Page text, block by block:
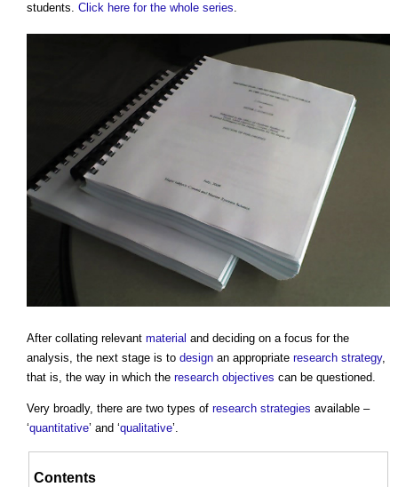
students. Click here for the whole series.
After collating relevant material and deciding on a focus for the
analysis, the next stage is to design an appropriate research strategy,
that is, the way in which the research objectives can be questioned.
Very broadly, there are two types of research strategies available –
‘quantitative’ and ‘qualitative’.
Contents